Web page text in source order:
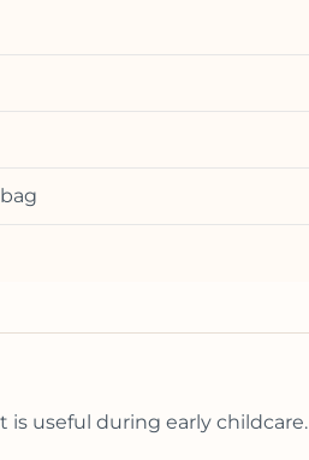
is useful during early childcare.